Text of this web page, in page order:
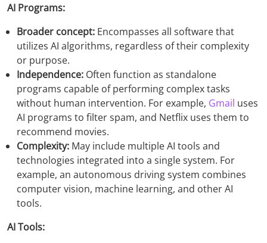
AI Programs:
Broader concept: Encompasses all software that
utilizes AI algorithms, regardless of their complexity
or purpose.
Independence: Often function as standalone
programs capable of performing complex tasks
without human intervention. For example, Gmail uses
AI programs to filter spam, and Netflix uses them to
recommend movies.
Complexity: May include multiple AI tools and
technologies integrated into a single system. For
example, an autonomous driving system combines
computer vision, machine learning, and other AI
tools.
AI Tools: